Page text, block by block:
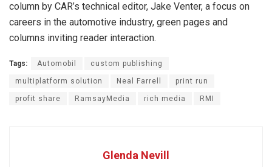
column by CAR’s technical editor, Jake Venter, a focus on
careers in the automotive industry, green pages and
columns inviting reader interaction.
Tags: Automobil custom publishing
multiplatform solution Neal Farrell print run
profit share RamsayMedia rich media RMI
Glenda Nevill